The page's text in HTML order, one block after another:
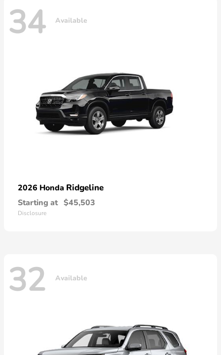
34 Available
2026 Honda Ridgeline
Starting at $45,503
Disclosure
32 Available